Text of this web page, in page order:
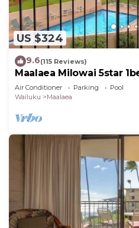
US $324
9.6(115 Reviews)
Maalaea Milowai 5star
Air Conditioner Parking
Pool
Wailuku
Maalaea